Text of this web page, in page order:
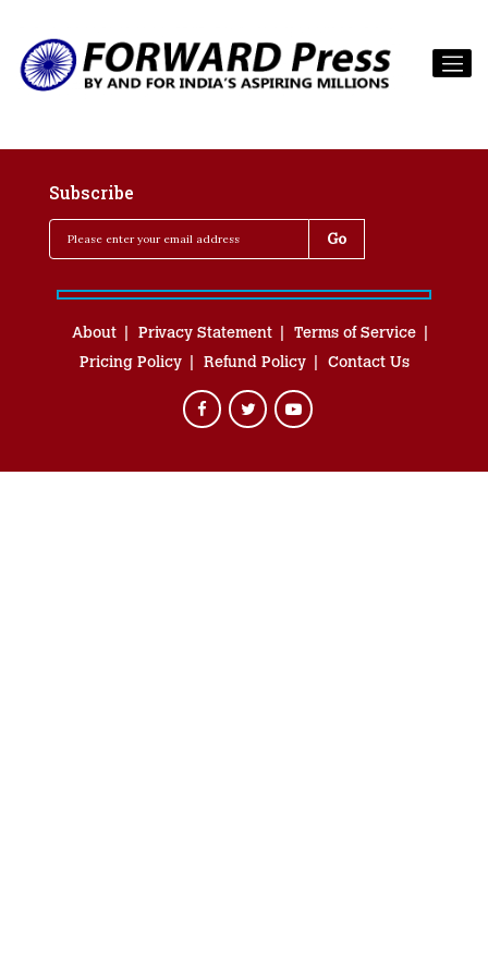
Subscribe
About Privacy Statement
Terms of Service
Pricing Policy
Refund Policy Contact Us